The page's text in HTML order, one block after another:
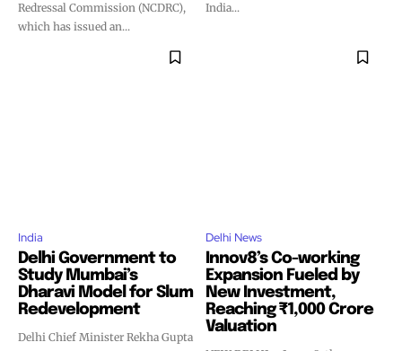
Redressal Commission (NCDRC),
which has issued an...
India...
India
Delhi Government to
Study Mumbai’s
Dharavi Model for Slum
Redevelopment
Delhi Chief Minister Rekha Gupta
Delhi News
Innov8’s Co-working
Expansion Fueled by
New Investment,
Reaching ₹1,000 Crore
Valuation